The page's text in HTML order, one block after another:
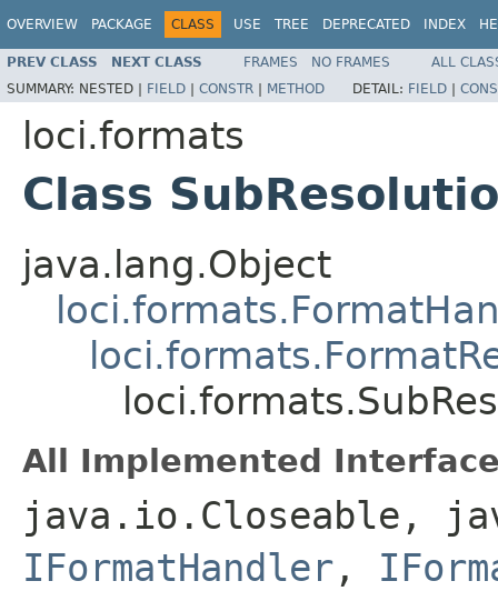
OVERVIEW PACKAGE CLASS USE TREE DEPRECATED INDEX
PREV CLASS NEXT CLASS FRAMES NO FRAMES
ALL
SUMMARY: NESTED | FIELD | CONSTR | METHOD DETAIL: FIELD |
loci.formats
Class
java.lang.Object
All Implemented
java.io.Closeable,
IFormatHandler ,